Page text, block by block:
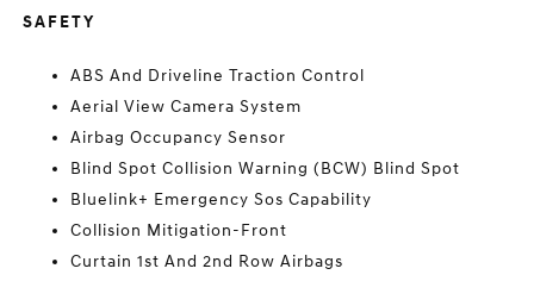
SAFETY
ABS And Driveline Traction Control
Aerial View Camera System
Airbag Occupancy Sensor
Blind Spot Collision Warning (BCW) Blind Spot
Bluelink+ Emergency Sos Capability
Collision Mitigation-Front
Curtain 1st And 2nd Row Airbags